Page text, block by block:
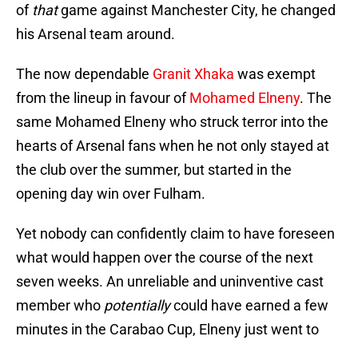
of thatgame against Manchester City, he changed
his Arsenal team around.
The now dependable Granit Xhaka was exempt
from the lineup in favour ofMohamed Elneny. The
same Mohamed Elneny who struck terror into the
hearts of Arsenal fans when he not only stayed at
the club over the summer, but started in the
opening day win over Fulham.
Yet nobody can confidently claim to have foreseen
what would happen over the course of the next
seven weeks. An unreliable and uninventive cast
member who potentiallycould have earned a few
minutes in the Carabao Cup, Elneny just went to